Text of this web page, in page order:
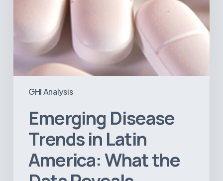
GHI Analysis
Emerging Disease
Trends in Latin
America: What the